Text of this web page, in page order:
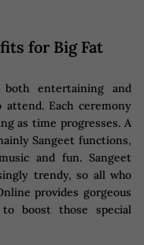
for Big Fat
entertaining and
Each ceremony
as time progresses. A
Sangeet functions,
and fun. Sangeet
trendy, so all who
provides gorgeous
boost those special